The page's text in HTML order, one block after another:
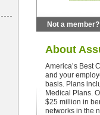
Not a member?
About
America’s Best
and your
basis. Plans
Medical Plans.
$25 million in
networks in the